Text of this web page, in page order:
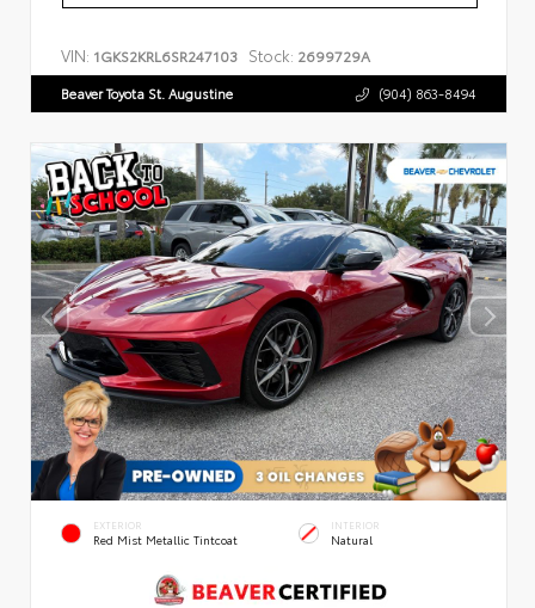
VIN: 1GKS2KRL6SR247103 Stock: 2699729A
Beaver Toyota St. Augustine (904) 863-8494
EXTERIOR
Red Mist Metallic Tintcoat
INTERIOR
Natural